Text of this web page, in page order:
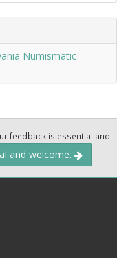
Numismatic
feedback is essential and
and welcome.